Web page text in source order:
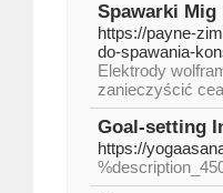
Spawarki Mig
https://payne-
do-spawania-
Elektrody
zanieczyścić
Goal-setting
https://